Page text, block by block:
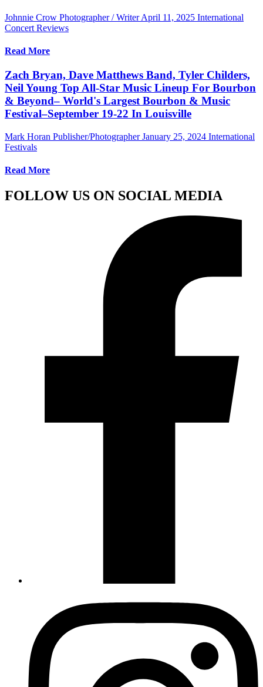
Johnnie Crow Photographer / Writer April 11, 2025 International
Concert Reviews
Read More
Zach Bryan, Dave Matthews Band, Tyler Childers,
Neil Young Top All-Star Music Lineup For Bourbon
& Beyond– World's Largest Bourbon & Music
Festival–September 19-22 In Louisville
Mark Horan Publisher/Photographer January 25, 2024 International
Festivals
Read More
FOLLOW US ON SOCIAL MEDIA